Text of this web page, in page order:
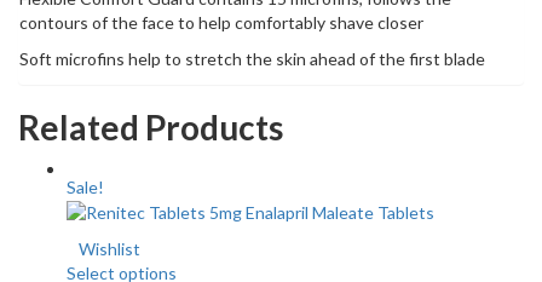
contours of the face to help comfortably shave closer
Soft microfins help to stretch the skin ahead of the first blade
Related Products
Sale!
Wishlist
Select options